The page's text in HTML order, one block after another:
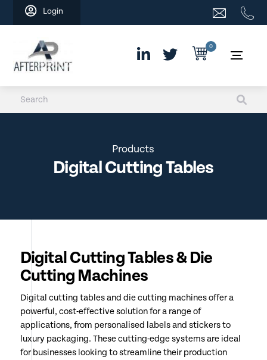
Login
0
Products
Digital Cutting Tables
Digital Cutting Tables & Die
Cutting Machines
Digital cutting tables and die cutting machines offer a
powerful, cost-effective solution for a range of
applications, from personalised labels and stickers to
luxury packaging. These cutting-edge systems are ideal
for businesses looking to streamline their production